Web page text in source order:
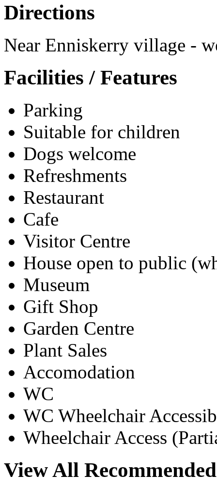
Directions
Near Enniskerry village -
Facilities / Features
Parking
Suitable for children
Dogs welcome
Refreshments
Restaurant
Cafe
Visitor Centre
House open to public
Museum
Gift Shop
Garden Centre
Plant Sales
Accomodation
WC
WC Wheelchair
Wheelchair Access
View All